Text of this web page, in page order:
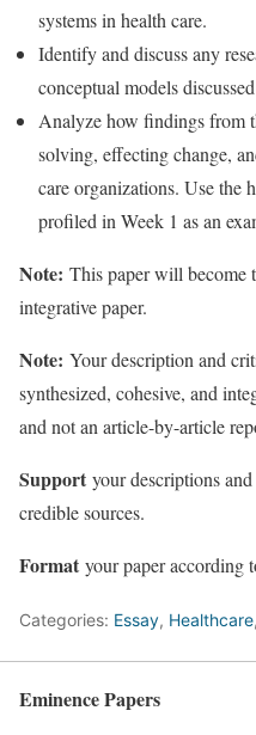
systems in health care.
Identify and discuss any
conceptual models
Analyze how findings from
solving, effecting change,
care organizations. Use the
profiled in Week 1 as an
Note: This paper will become
integrative paper.
Note: Your description and
synthesized, cohesive, and
and not an article-by-article
Support your descriptions
credible sources.
Format your paper according
Categories: Essay, Healthcare,
Eminence Papers